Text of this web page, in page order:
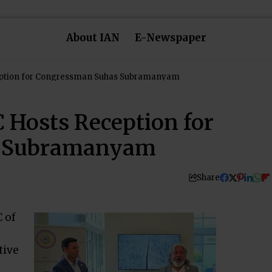
About IAN E-Newspaper
for Congressman Suhas Subramanyam
Hosts Reception for
Share
of